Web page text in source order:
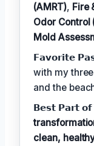
(AMRT), Fire
Odor Control
Mold
𝗙𝗮𝘃𝗼𝗿𝗶𝘁𝗲
with my
and the
𝗕𝗲𝘀𝘁 𝗣𝗮𝗿𝘁
clean,